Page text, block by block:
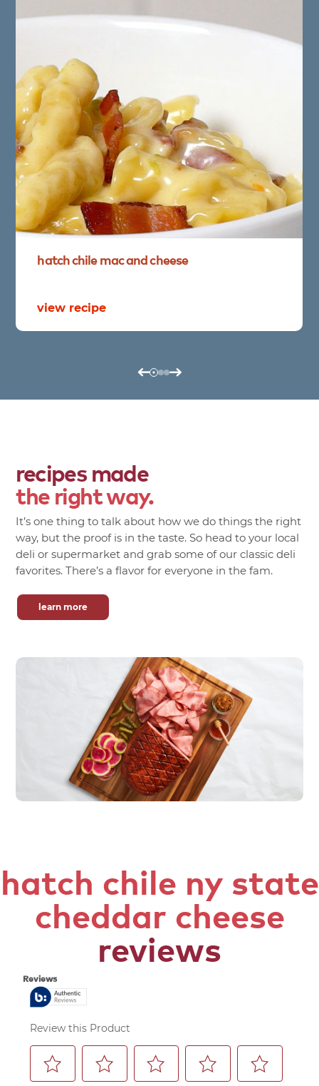
hatchchilemacandcheese
view recipe
recipes made
the right way.
It’s one thing to talk about how we do things the right
way, but the proof is in the taste. So head to your local
deli or supermarket and grab some of our classic deli
favorites. There’s a flavor for everyone in the fam.
learn more
hatch chile ny state
cheddar cheese
reviews